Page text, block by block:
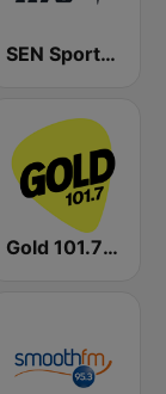
SEN Sports 1170 Sydney
Gold 101.7 FM